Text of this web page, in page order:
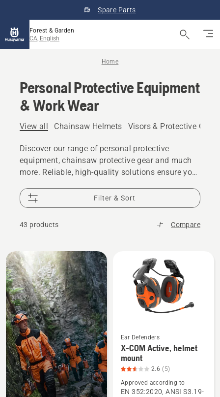
Spare Parts
Forest & Garden
CA, English
Home
Personal Protective Equipment
& Work Wear
View all Chainsaw Helmets Visors & Protective
Discover our range of personal protective
equipment, chainsaw protective gear and much
more. Reliable, high-quality solutions ensure you
Filter & Sort
43 products Compare
All
products
See
more
details
about
Ear Defenders
X-COM Active, helmet
mount
2.6 (5)
Approved according to
EN 352:2020, ANSI S3.19-